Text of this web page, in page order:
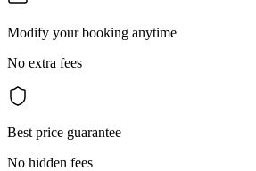
Modify your booking anytime
No extra fees
Best price guarantee
No hidden fees